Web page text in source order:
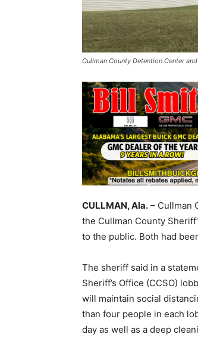
Cullman County Detention Center
CULLMAN, Ala. – Cullman
the Cullman County
to the public. Both had
The sheriff said in a
Sheriff’s Office (CCSO)
will maintain social
than four people in each
day as well as a deep